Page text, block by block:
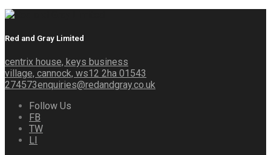
Red and Gray Limited
centrix house, keys business
village, cannock, ws12 2ha 01543
274573enquiries@redandgray.co.uk
Follow Us
FB
TW
LI